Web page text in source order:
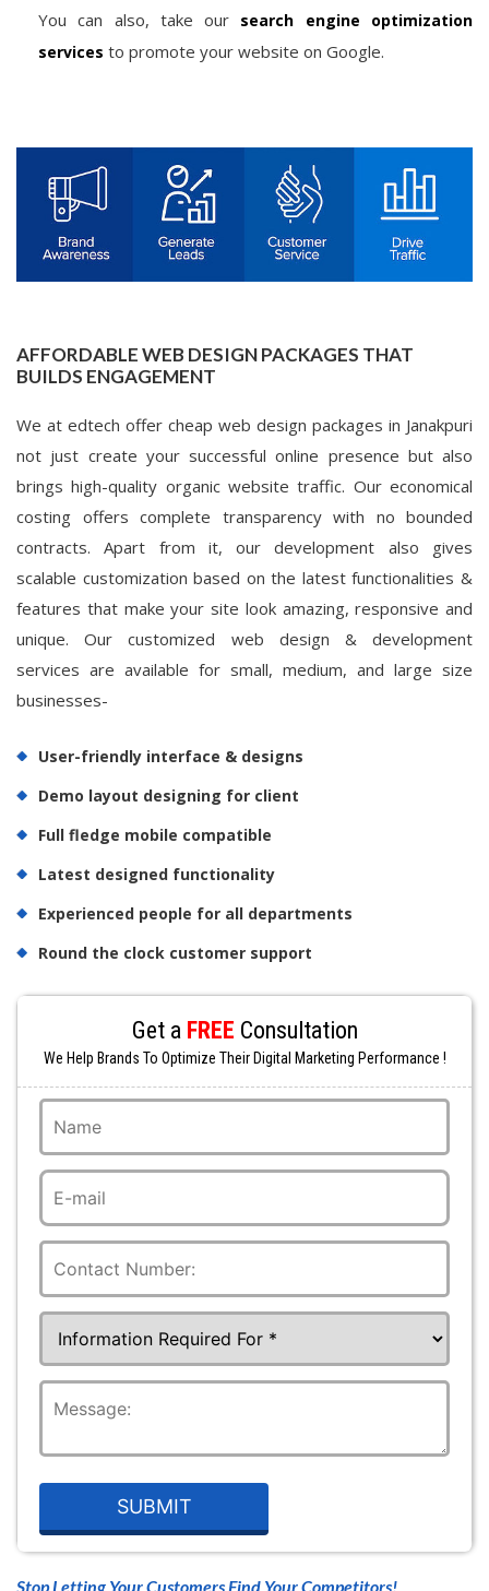
You can also, take our search engine optimization
services to promote your website on Google.
AFFORDABLE WEB DESIGN PACKAGES THAT
BUILDS ENGAGEMENT
We at edtech offer cheap web design packages in Janakpuri
not just create your successful online presence but also
brings high-quality organic website traffic. Our economical
costing offers complete transparency with no bounded
contracts. Apart from it, our development also gives
scalable customization based on the latest functionalities &
features that make your site look amazing, responsive and
unique. Our customized web design & development
services are available for small, medium, and large size
businesses-
User-friendly interface & designs
Demo layout designing for client
Full fledge mobile compatible
Latest designed functionality
Experienced people for all departments
Round the clock customer support
Get a FREE Consultation
We Help Brands To Optimize Their Digital Marketing Performance !
Stop Letting Your Customers Find Your Competitors!